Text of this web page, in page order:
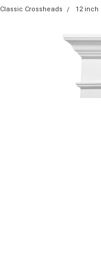
Classic Crossheads 12 inch